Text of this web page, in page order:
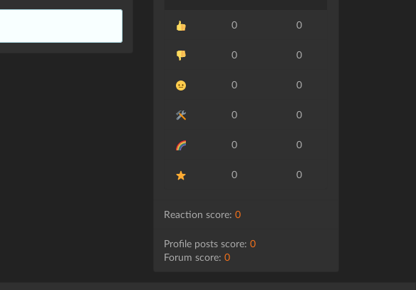
0 0
0 0
0 0
0 0
0 0
0 0
Reaction score: 0
Profile posts score: 0
Forum score: 0